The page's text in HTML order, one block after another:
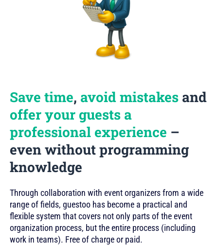
Save time, avoid mistakes and
offer your guests a
professional experience –
even without programming
knowledge
Through collaboration with event organizers from a wide
range of fields, guestoo has become a practical and
flexible system that covers not only parts of the event
organization process, but the entire process (including
work in teams). Free of charge or paid.